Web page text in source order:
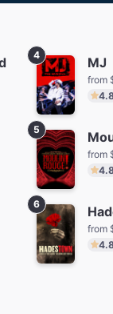
4 MJ
from
5
from
6
from